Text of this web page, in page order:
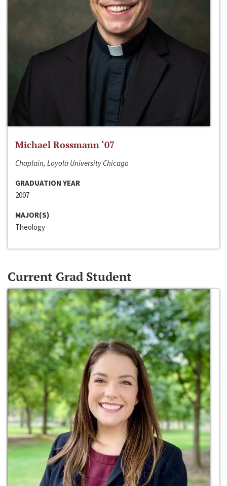
Michael Rossmann ‘07
Chaplain, Loyola University Chicago
GRADUATION YEAR
2007
MAJOR(S)
Theology
Current Grad Student